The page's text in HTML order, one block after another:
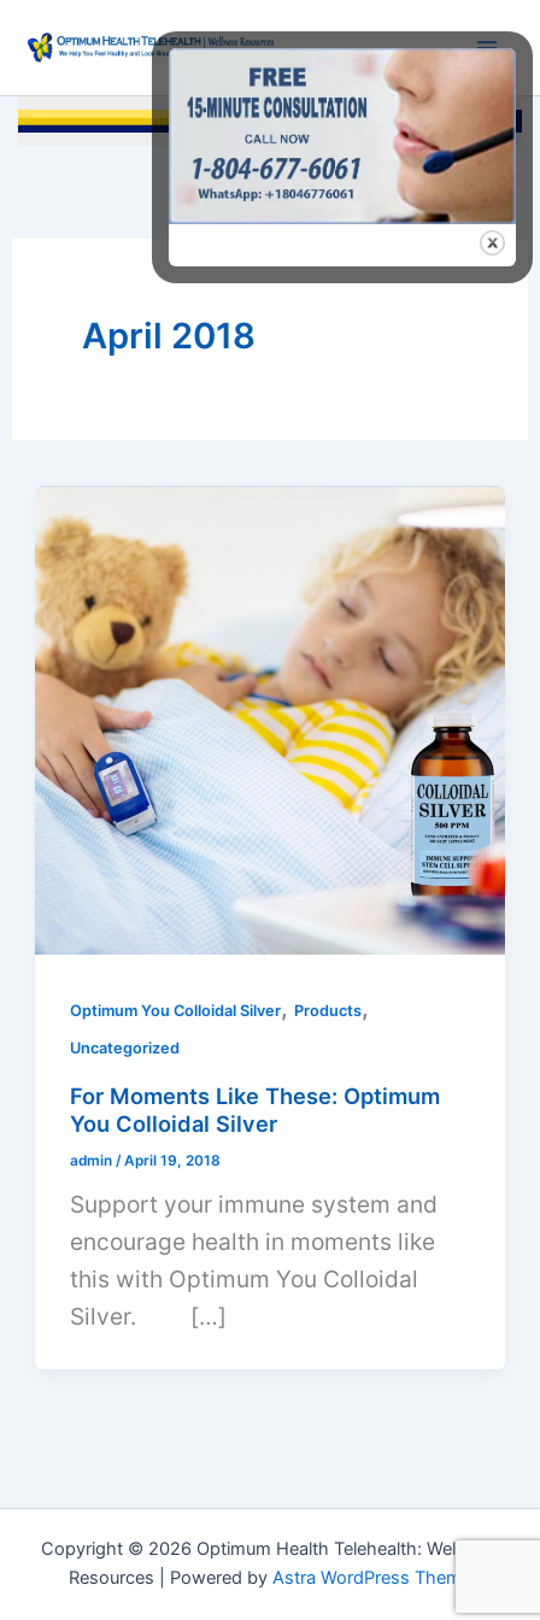
content
April 2018
Optimum You Colloidal Silver, Products,
Uncategorized
For Moments Like These: Optimum
You Colloidal Silver
admin/April 19, 2018
Support your immune system and
encourage health in moments like
this with Optimum You Colloidal
Silver. […]
Copyright © 2026 Optimum Health Telehealth: Wellness
Resources | Powered by Astra WordPress Theme